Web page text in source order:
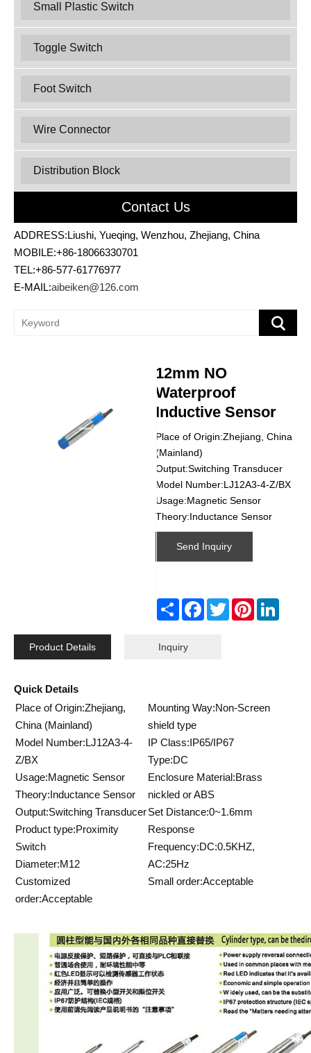
Small Plastic Switch
Toggle Switch
Foot Switch
Wire Connector
Distribution Block
Contact Us
ADDRESS:Liushi, Yueqing, Wenzhou, Zhejiang, China
MOBILE:+86-18066330701
TEL:+86-577-61776977
E-MAIL:aibeiken@126.com
12mm NO
Waterproof
Inductive Sensor
Place of Origin:Zhejiang, China
(Mainland)
Output:Switching Transducer
Model Number:LJ12A3-4-Z/BX
Usage:Magnetic Sensor
Theory:Inductance Sensor
Send Inquiry
Share Facebook
TwitterPinterest
Product Details Inquiry
Quick Details
Place of Origin:Zhejiang,
China (Mainland)
Model Number:LJ12A3-4-
Z/BX
Usage:Magnetic Sensor
Theory:Inductance Sensor
Output:Switching Transducer
Product type:Proximity
Switch
Diameter:M12
Customized
order:Acceptable
Mounting Way:Non-Screen
shield type
IP Class:IP65/IP67
Type:DC
Enclosure Material:Brass
nickled or ABS
Set Distance:0~1.6mm
Response
Frequency:DC:0.5KHZ,
AC:25Hz
Small order:Acceptable